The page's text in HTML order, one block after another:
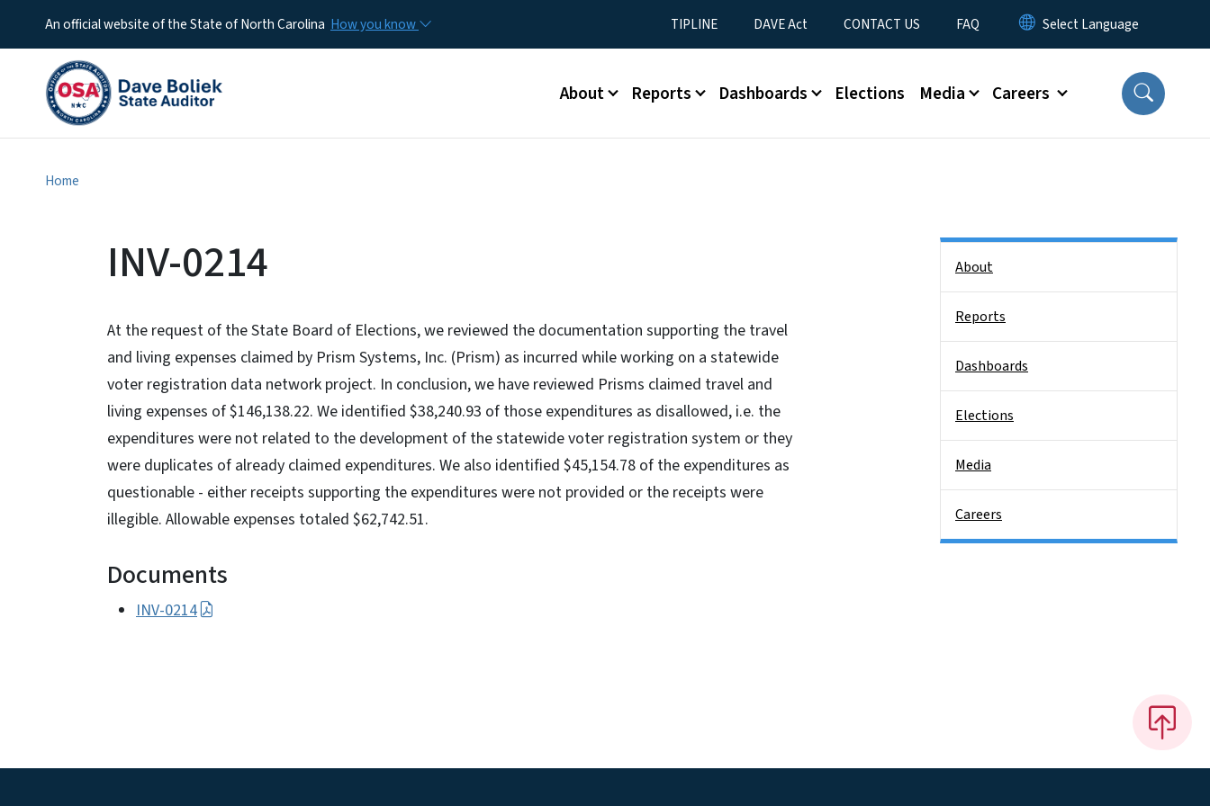
An official website of the State of North Carolina How you know Utility Menu
TIPLINE DAVE Act CONTACT US FAQ
Main menu
About Reports Dashboards Elections Media Careers
Home
INV-0214
At the request of the State Board of Elections, we reviewed the documentation supporting the travel
and living expenses claimed by Prism Systems, Inc. (Prism) as incurred while working on a statewide
voter registration data network project. In conclusion, we have reviewed Prisms claimed travel and
living expenses of $146,138.22. We identified $38,240.93 of those expenditures as disallowed, i.e. the
expenditures were not related to the development of the statewide voter registration system or they
were duplicates of already claimed expenditures. We also identified $45,154.78 of the expenditures as
questionable - either receipts supporting the expenditures were not provided or the receipts were
illegible. Allowable expenses totaled $62,742.51.
Documents
INV-0214
About
Reports
Dashboards
Elections
Media
Careers